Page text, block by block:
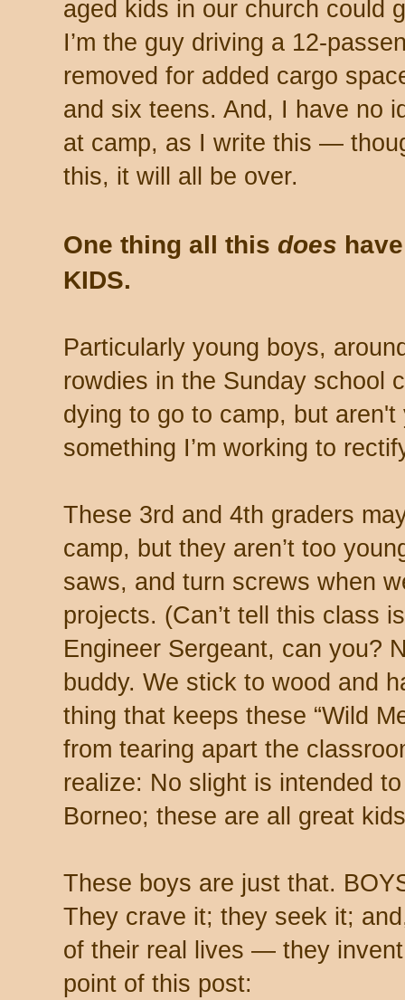
aged kids in our church could
I’m the guy driving a 12-
removed for added cargo
and six teens. And, I have no
at camp, as I write this —
this, it will all be over.
One thing all this does
KIDS.
Particularly young boys,
rowdies in the Sunday school
dying to go to camp, but
something I’m working to
These 3rd and 4th graders
camp, but they aren’t too
saws, and turn screws when
projects. (Can’t tell this class
Engineer Sergeant, can you?
buddy. We stick to wood and
thing that keeps these “Wild
from tearing apart the
realize: No slight is intended
Borneo; these are all great
These boys are just that.
They crave it; they seek it;
of their real lives — they
point of this post: